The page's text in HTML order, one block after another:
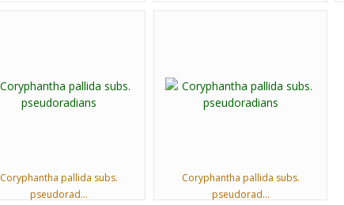
Coryphantha pallida subs.
pseudorad...
Coryphantha pallida subs.
pseudorad...